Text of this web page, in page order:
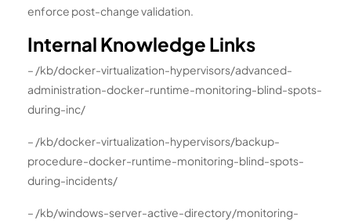
enforce post-change validation.
Internal Knowledge Links
– /kb/docker-virtualization-hypervisors/advanced-
administration-docker-runtime-monitoring-blind-spots-
during-inc/
– /kb/docker-virtualization-hypervisors/backup-
procedure-docker-runtime-monitoring-blind-spots-
during-incidents/
– /kb/windows-server-active-directory/monitoring-